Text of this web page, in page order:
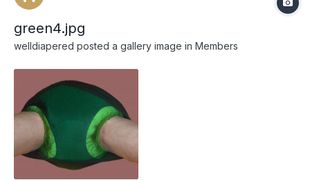
green4.jpg
welldiapered posted a gallery image in Members